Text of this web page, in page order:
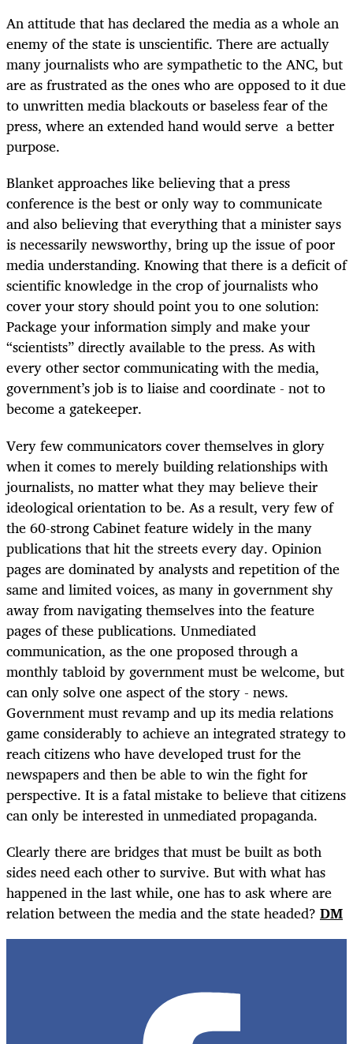
An attitude that has declared the media as a whole an
enemy of the state is unscientific. There are actually
many journalists who are sympathetic to the ANC, but
are as frustrated as the ones who are opposed to it due
to unwritten media blackouts or baseless fear of the
press, where an extended hand would serve a better
purpose.
Blanket approaches like believing that a press
conference is the best or only way to communicate
and also believing that everything that a minister says
is necessarily newsworthy, bring up the issue of poor
media understanding. Knowing that there is a deficit of
scientific knowledge in the crop of journalists who
cover your story should point you to one solution:
Package your information simply and make your
“scientists” directly available to the press. As with
every other sector communicating with the media,
government’s job is to liaise and coordinate - not to
become a gatekeeper.
Very few communicators cover themselves in glory
when it comes to merely building relationships with
journalists, no matter what they may believe their
ideological orientation to be. As a result, very few of
the 60-strong Cabinet feature widely in the many
publications that hit the streets every day. Opinion
pages are dominated by analysts and repetition of the
same and limited voices, as many in government shy
away from navigating themselves into the feature
pages of these publications. Unmediated
communication, as the one proposed through a
monthly tabloid by government must be welcome, but
can only solve one aspect of the story - news.
Government must revamp and up its media relations
game considerably to achieve an integrated strategy to
reach citizens who have developed trust for the
newspapers and then be able to win the fight for
perspective. It is a fatal mistake to believe that citizens
can only be interested in unmediated propaganda.
Clearly there are bridges that must be built as both
sides need each other to survive. But with what has
happened in the last while, one has to ask where are
relation between the media and the state headed? DM